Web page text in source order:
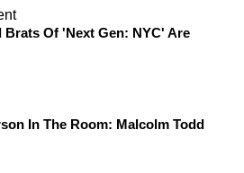
Brats Of 'Next Gen: NYC' Are
In The Room: Malcolm Todd